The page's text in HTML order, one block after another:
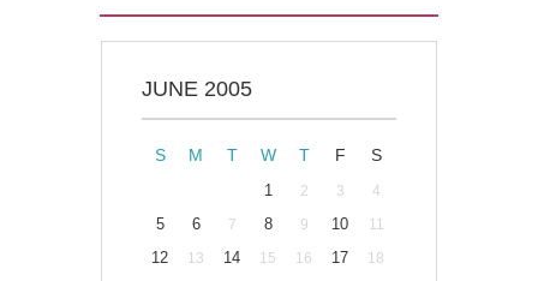
JUNE 2005
S M T W T F S
1 2 3 4
5 6 7 8 9 10 11
12 13 14 15 16 17 18